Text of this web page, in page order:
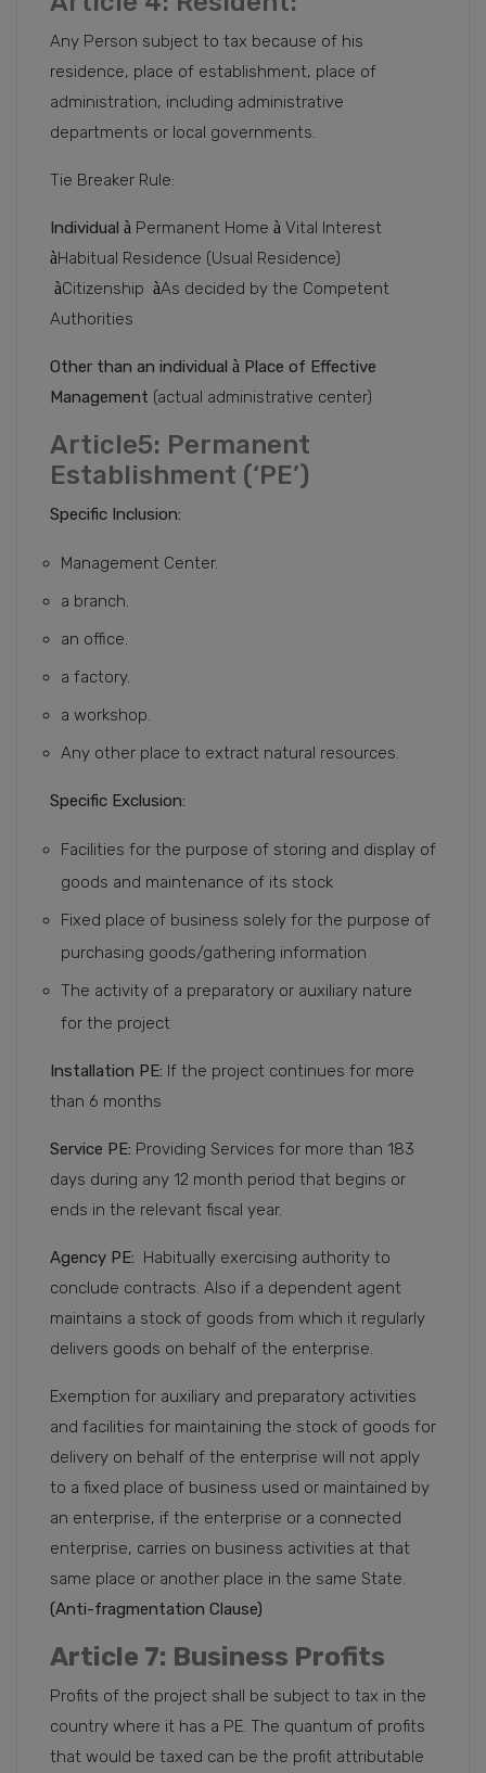
Any Person subject to tax because of his
residence, place of establishment, place of
administration, including administrative
departments or local governments.
Tie Breaker Rule:
Individual à Permanent Home à Vital Interest
àHabitual Residence (Usual Residence)
àCitizenship àAs decided by the Competent
Authorities
Other than an individual à Place of Effective
Management (actual administrative center)
Article5: Permanent
Establishment (‘PE’)
Specific Inclusion:
Management Center.
a branch.
an office.
a factory.
a workshop.
Any other place to extract natural resources.
Specific Exclusion:
Facilities for the purpose of storing and display of
goods and maintenance of its stock
Fixed place of business solely for the purpose of
purchasing goods/gathering information
The activity of a preparatory or auxiliary nature
for the project
Installation PE: If the project continues for more
than 6 months
Service PE: Providing Services for more than 183
days during any 12 month period that begins or
ends in the relevant fiscal year.
Agency PE: Habitually exercising authority to
conclude contracts. Also if a dependent agent
maintains a stock of goods from which it regularly
delivers goods on behalf of the enterprise.
Exemption for auxiliary and preparatory activities
and facilities for maintaining the stock of goods for
delivery on behalf of the enterprise will not apply
to a fixed place of business used or maintained by
an enterprise, if the enterprise or a connected
enterprise, carries on business activities at that
same place or another place in the same State.
(Anti-fragmentation Clause)
Article 7: Business Profits
Profits of the project shall be subject to tax in the
country where it has a PE. The quantum of profits
that would be taxed can be the profit attributable